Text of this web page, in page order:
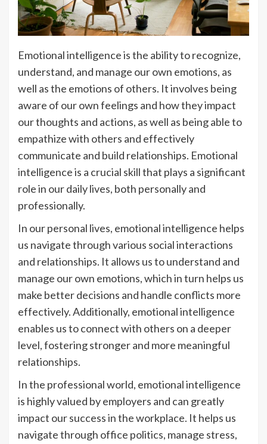
Emotional intelligence is the ability to recognize,
understand, and manage our own emotions, as
well as the emotions of others. It involves being
aware of our own feelings and how they impact
our thoughts and actions, as well as being able to
empathize with others and effectively
communicate and build relationships. Emotional
intelligence is a crucial skill that plays a significant
role in our daily lives, both personally and
professionally.
In our personal lives, emotional intelligence helps
us navigate through various social interactions
and relationships. It allows us to understand and
manage our own emotions, which in turn helps us
make better decisions and handle conflicts more
effectively. Additionally, emotional intelligence
enables us to connect with others on a deeper
level, fostering stronger and more meaningful
relationships.
In the professional world, emotional intelligence
is highly valued by employers and can greatly
impact our success in the workplace. It helps us
navigate through office politics, manage stress,